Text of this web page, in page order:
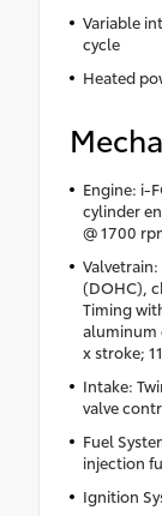
Variable
cycle
Heated
Engine: i-
cylinder
@ 1700
(DOHC),
Timing
aluminum
x stroke;
Intake:
valve
Fuel
injection
Ignition